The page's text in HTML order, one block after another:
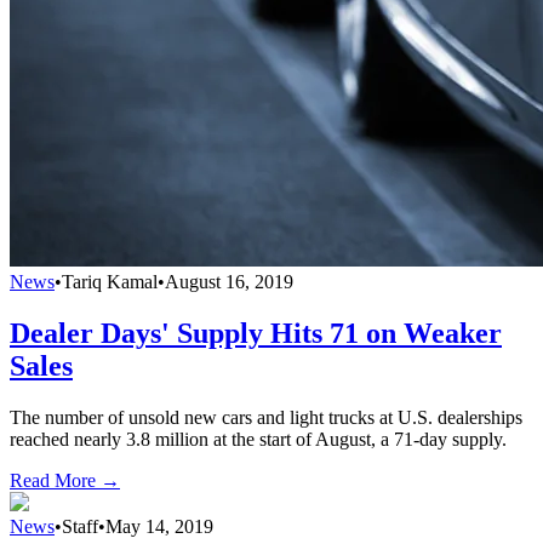
News•Tariq Kamal•August 16, 2019
Dealer Days' Supply Hits 71 on Weaker
Sales
The number of unsold new cars and light trucks at U.S. dealerships
reached nearly 3.8 million at the start of August, a 71-day supply.
Read More →
News•Staff•May 14, 2019